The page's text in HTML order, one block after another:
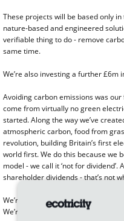
These projects will be based only
nature-based and engineered
verifiable thing to do - remove
same time.
We’re also investing a further
Avoiding carbon emissions was
come from virtually no green
started. Along the way we’ve
atmospheric carbon, food from
revolution, building Britain’s first
world first. We do this because we
model - we call it ‘not for
shareholder dividends - that’s not
We’re pursuing answers in the
We’re creating room for nature